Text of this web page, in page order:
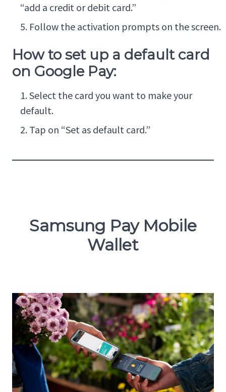
“add a credit or debit card.”
Follow the activation prompts on the screen.
How to set up a default card
on Google Pay:
Select the card you want to make your
default.
Tap on “Set as default card.”
Samsung Pay Mobile
Wallet